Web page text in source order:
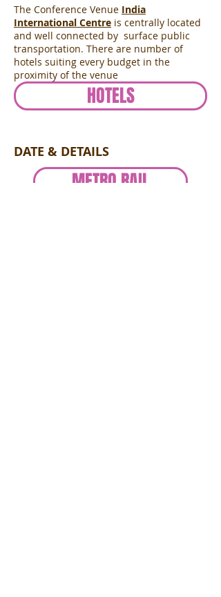
The Conference Venue India
International Centre is centrally located
and well connected by surface public
transportation. There are number of
hotels suiting every budget in the
proximity of the venue
HOTELS
DATE & DETAILS
METRO RAIL